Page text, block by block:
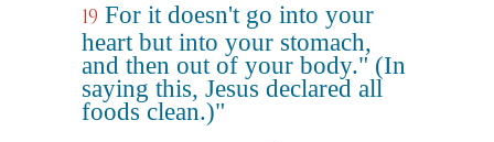
19 For it doesn't go into your
heart but into your stomach,
and then out of your body." (In
saying this, Jesus declared all
foods clean.)"